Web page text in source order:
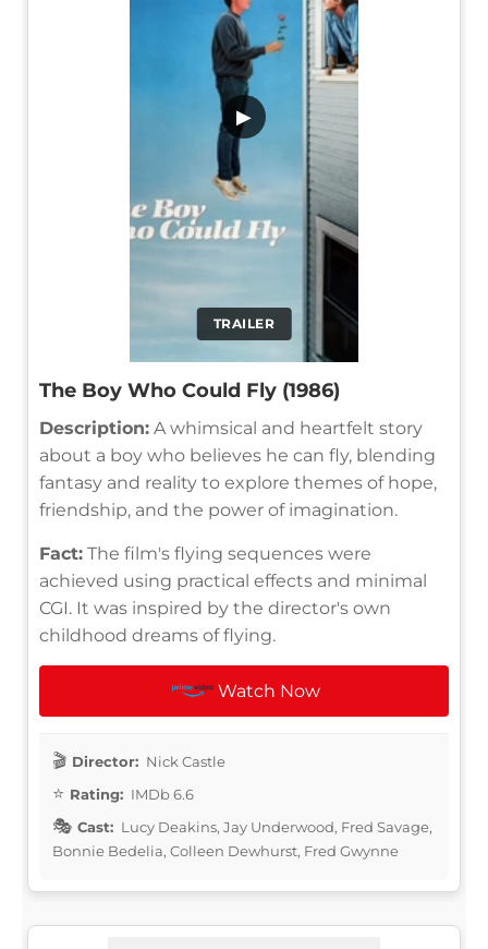
TRAILER
▶
The Boy Who Could Fly (1986)
Description: A whimsical and heartfelt story
about a boy who believes he can fly, blending
fantasy and reality to explore themes of hope,
friendship, and the power of imagination.
Fact: The film's flying sequences were
achieved using practical effects and minimal
CGI. It was inspired by the director's own
childhood dreams of flying.
Watch Now
Director: Nick Castle
Rating: IMDb 6.6
Cast: Lucy Deakins, Jay Underwood, Fred Savage,
Bonnie Bedelia, Colleen Dewhurst, Fred Gwynne